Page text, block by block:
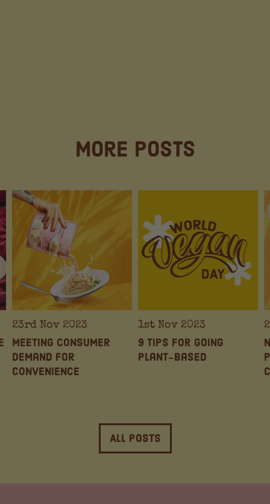
More Posts
23rd Nov 2023
Meeting Consumer
Demand for
Convenience
1st Nov 2023
9 Tips for Going
Plant-based
All Posts